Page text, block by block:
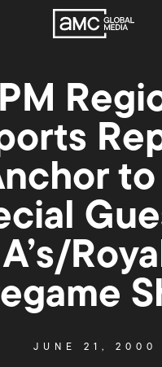
to
A’s/
JUNE 21, 2000